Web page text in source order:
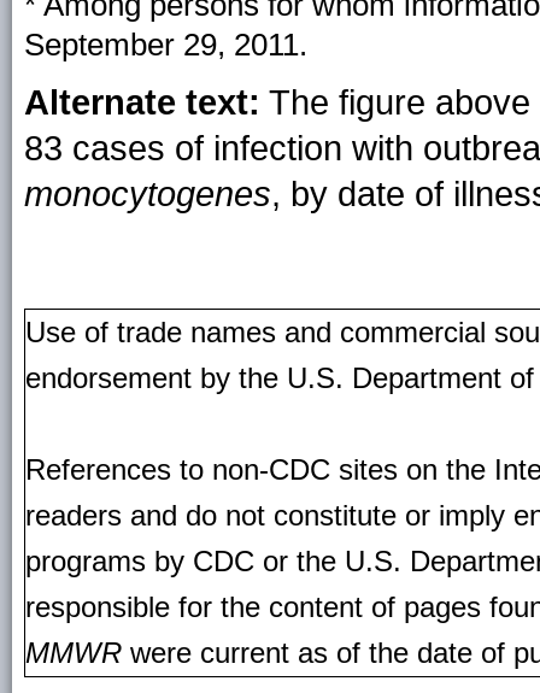
September 29, 2011.
Alternate text: The figure
83 cases of infection with
monocytogenes, by date of
Use of trade names and commercial
endorsement by the U.S. Department
References to non-CDC sites on the
readers and do not constitute or imply
programs by CDC or the U.S.
responsible for the content of pages
MMWR were current as of the date of